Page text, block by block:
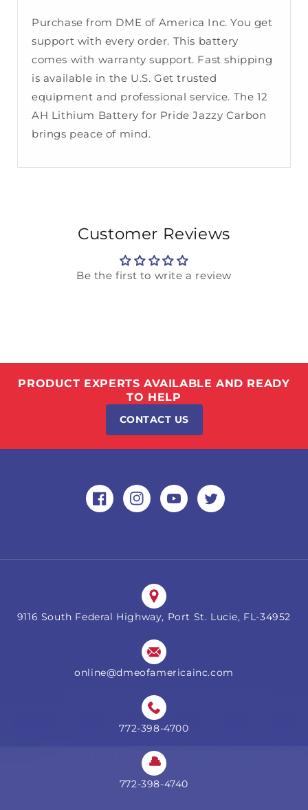
Purchase from DME of America Inc. You get
support with every order. This battery
comes with warranty support. Fast shipping
is available in the U.S. Get trusted
equipment and professional service. The 12
AH Lithium Battery for Pride Jazzy Carbon
brings peace of mind.
Customer Reviews
Be the first to write a review
PRODUCT EXPERTS AVAILABLE AND READY
TO HELP
CONTACT US
FacebookInstagramYouTubeTwitter
9116 South Federal Highway, Port St. Lucie, FL-34952
online@dmeofamericainc.com
772-398-4700
772-398-4740